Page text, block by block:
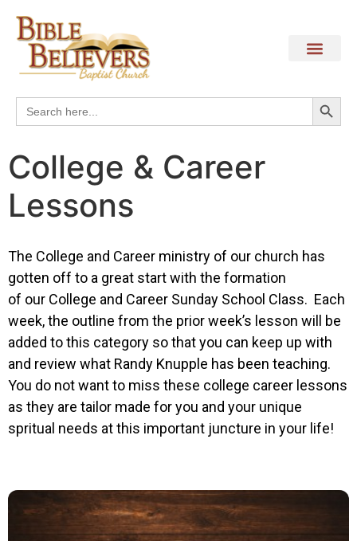
Search
for:
College & Career
Lessons
The College and Career ministry of our church has
gotten off to a great start with the formation
of our College and Career Sunday School Class. Each
week, the outline from the prior week’s lesson will be
added to this category so that you can keep up with
and review what Randy Knupple has been teaching.
You do not want to miss these college career lessons
as they are tailor made for you and your unique
spritual needs at this important juncture in your life!